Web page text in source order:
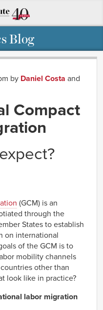
Blog
by Daniel Costa and
Compact
(GCM) is an
through the
States to establish
on international
of the GCM is to
mobility channels
other than
look like in practice?
labor migration